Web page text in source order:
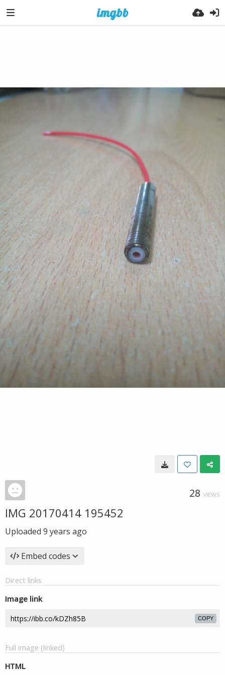
28 VIEWS
IMG 20170414 195452
Uploaded 9 years ago
Embed codes
Direct links
Image link
COPY
Full image (linked)
HTML